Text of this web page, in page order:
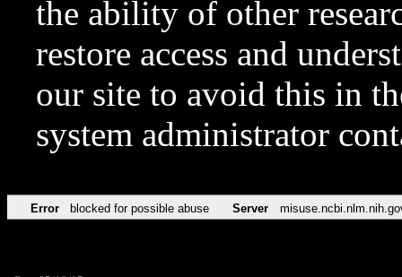
the ability of other
restore access and
our site to avoid this in
system administrator
Error blocked for possible abuse Server